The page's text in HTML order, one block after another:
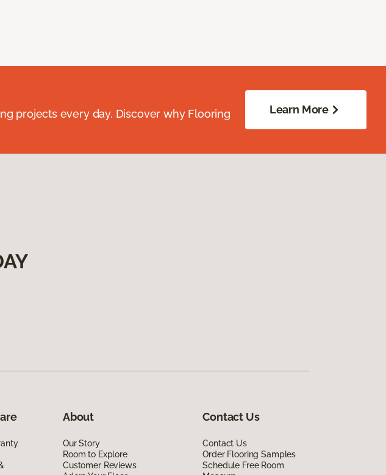
projects every day. Discover why Flooring
Learn More
About
Our Story
Room to Explore
Customer Reviews
Contact Us
Contact Us
Order Flooring Samples
Schedule Free Room